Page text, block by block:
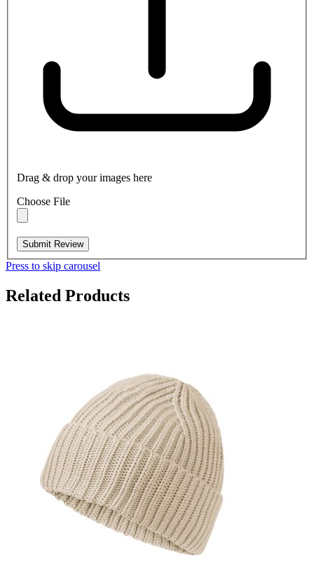
Drag & drop your images here
Choose File
Submit Review
Press to skip carousel
Related Products